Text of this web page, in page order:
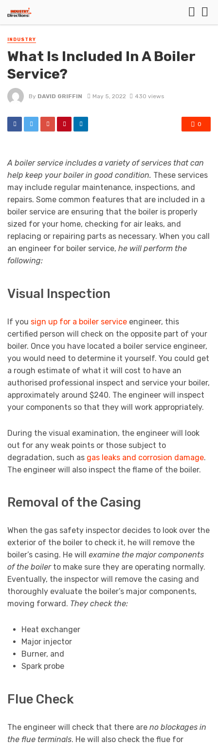
INDUSTRY
What Is Included In A Boiler
Service?
By DAVID GRIFFIN May 5, 2022 430 views
0
A boiler service includes a variety of services that can
help keep your boiler in good condition. These services
may include regular maintenance, inspections, and
repairs. Some common features that are included in a
boiler service are ensuring that the boiler is properly
sized for your home, checking for air leaks, and
replacing or repairing parts as necessary. When you call
an engineer for boiler service, he will perform the
following:
Visual Inspection
If you sign up for a boiler service engineer, this
certified person will check on the opposite part of your
boiler. Once you have located a boiler service engineer,
you would need to determine it yourself. You could get
a rough estimate of what it will cost to have an
authorised professional inspect and service your boiler,
approximately around $240. The engineer will inspect
your components so that they will work appropriately.
During the visual examination, the engineer will look
out for any weak points or those subject to
degradation, such as gas leaks and corrosion damage.
The engineer will also inspect the flame of the boiler.
Removal of the Casing
When the gas safety inspector decides to look over the
exterior of the boiler to check it, he will remove the
boiler’s casing. He will examine the major components
of the boilerto make sure they are operating normally.
Eventually, the inspector will remove the casing and
thoroughly evaluate the boiler’s major components,
moving forward. They check the:
Heat exchanger
Major injector
Burner, and
Spark probe
Flue Check
The engineer will check that there are no blockages in
the flue terminals. He will also check the flue for